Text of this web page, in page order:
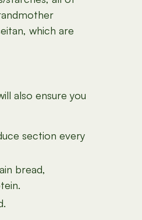
which are
also ensure you
section every
bread,